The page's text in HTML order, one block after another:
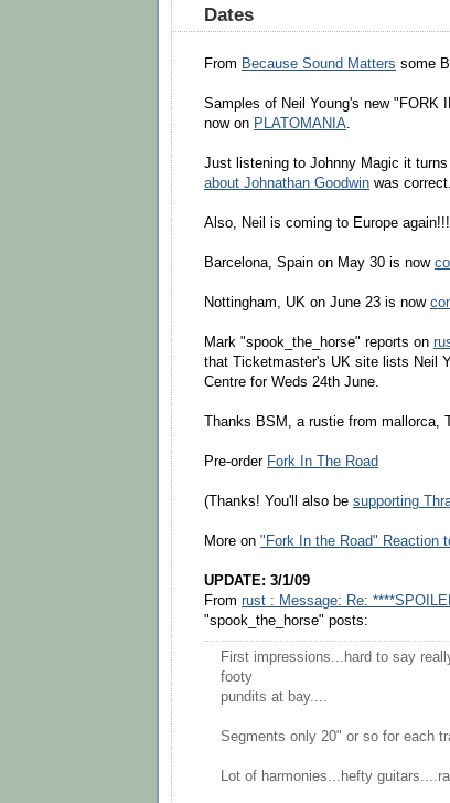
Dates
From Because Sound Matters some
Samples of Neil Young's new "FORK
now on PLATOMANIA.
Just listening to Johnny Magic it
about Johnathan Goodwin was correct.
Also, Neil is coming to Europe again!!!
Barcelona, Spain on May 30 is now
Nottingham, UK on June 23 is now
Mark "spook_the_horse" reports on
that Ticketmaster's UK site lists Neil
Centre for Weds 24th June.
Thanks BSM, a rustie from mallorca,
Pre-order Fork In The Road
(Thanks! You'll also be supporting
More on "Fork In the Road" Reaction
UPDATE: 3/1/09
From rust : Message: Re:
"spook_the_horse" posts:
First impressions...hard to say
footy
pundits at bay....
Segments only 20" or so for each
Lot of harmonies...hefty